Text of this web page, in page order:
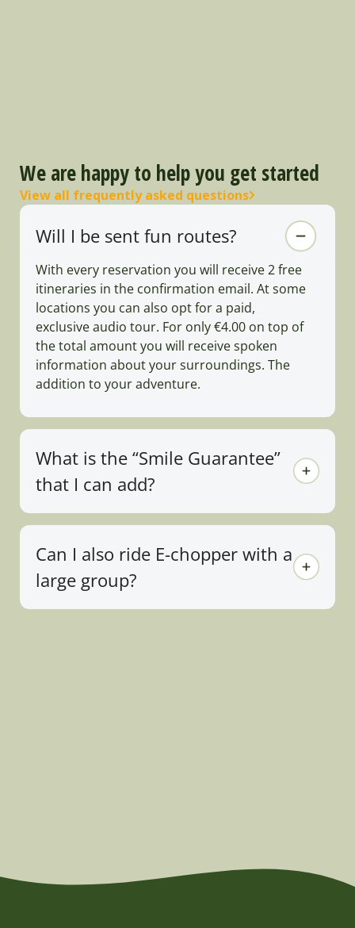
We are happy to help you get started
View all frequently asked questions
Will I be sent fun routes?
With every reservation you will receive 2 free
itineraries in the confirmation email. At some
locations you can also opt for a paid,
exclusive audio tour. For only €4.00 on top of
the total amount you will receive spoken
information about your surroundings. The
addition to your adventure.
What is the “Smile Guarantee”
that I can add?
Can I also ride E-chopper with a
large group?